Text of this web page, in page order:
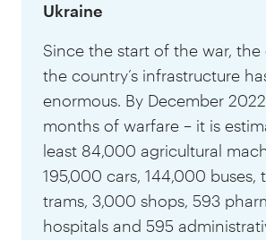
Ukraine
Since the start of the war,
the country’s infrastructure
enormous. By December
months of warfare – it is
least 84,000 agricultural
195,000 cars, 144,000 buses,
trams, 3,000 shops, 593
hospitals and 595